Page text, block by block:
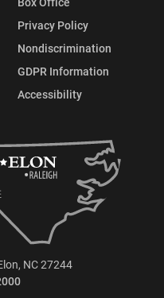
Privacy Policy
Nondiscrimination
GDPR Information
Accessibility
NC 27244